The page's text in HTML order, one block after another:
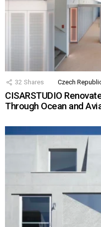
32 Shares Czech
CISARSTUDIO
Through Ocean and